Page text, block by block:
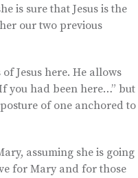
is sure that Jesus is the
our two previous
Jesus here. He allows
you had been here…” but
of one anchored to
assuming she is going
for Mary and for those